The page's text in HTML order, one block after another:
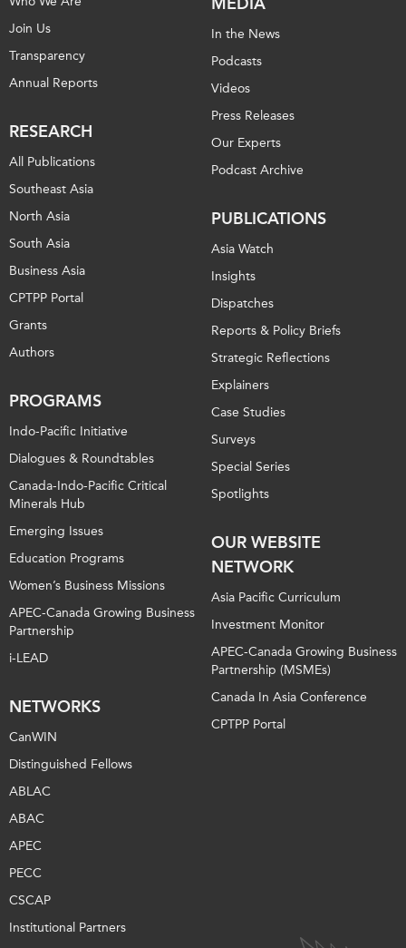
Join Us
Transparency
Annual Reports
RESEARCH
All Publications
Southeast Asia
North Asia
South Asia
Business Asia
CPTPP Portal
Grants
Authors
PROGRAMS
Indo-Pacific Initiative
Dialogues & Roundtables
Canada-Indo-Pacific Critical
Minerals Hub
Emerging Issues
Education Programs
Women’s Business Missions
APEC-Canada Growing Business
Partnership
i-LEAD
NETWORKS
CanWIN
Distinguished Fellows
ABLAC
ABAC
APEC
PECC
CSCAP
Institutional Partners
In the News
Podcasts
Videos
Press Releases
Our Experts
Podcast Archive
PUBLICATIONS
Asia Watch
Insights
Dispatches
Reports & Policy Briefs
Strategic Reflections
Explainers
Case Studies
Surveys
Special Series
Spotlights
OUR WEBSITE
NETWORK
Asia Pacific Curriculum
Investment Monitor
APEC-Canada Growing Business
Partnership (MSMEs)
Canada In Asia Conference
CPTPP Portal